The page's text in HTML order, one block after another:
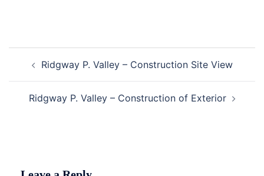
navigation
Ridgway P. Valley – Construction Site View
Ridgway P. Valley – Construction of Exterior